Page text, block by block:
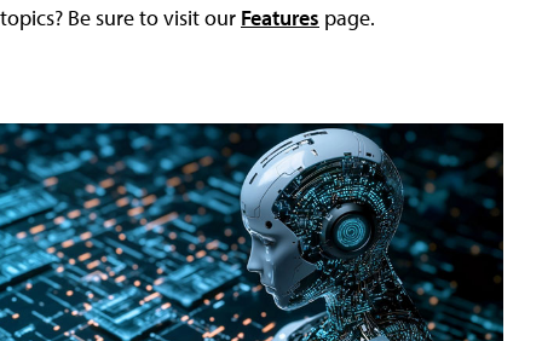
topics? Be sure to visit our Features page.